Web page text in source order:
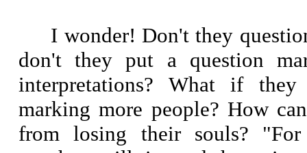
I wonder! Don't they
don't they put a question
interpretations? What if
marking more people? How
from losing their souls?